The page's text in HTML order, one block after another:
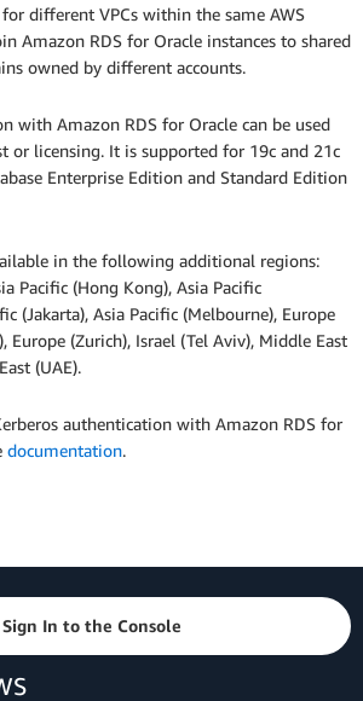
different VPCs within the same AWS
Amazon RDS for Oracle instances to shared
owned by different accounts.
with Amazon RDS for Oracle can be used
or licensing. It is supported for 19c and 21c
Enterprise Edition and Standard Edition
in the following additional regions:
Pacific (Hong Kong), Asia Pacific
(Jakarta), Asia Pacific (Melbourne), Europe
Europe (Zurich), Israel (Tel Aviv), Middle East
(UAE).
authentication with Amazon RDS for
documentation.
Sign In to the Console